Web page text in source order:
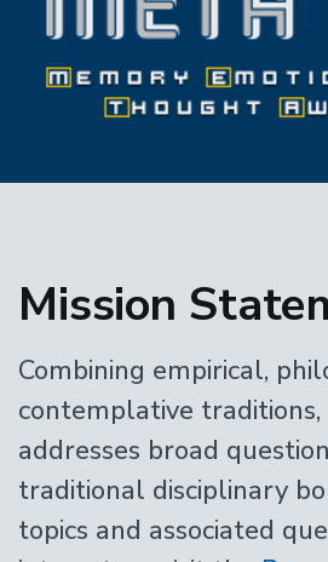
Mission
Combining empirical,
contemplative
addresses broad
traditional disciplinary
topics and associated